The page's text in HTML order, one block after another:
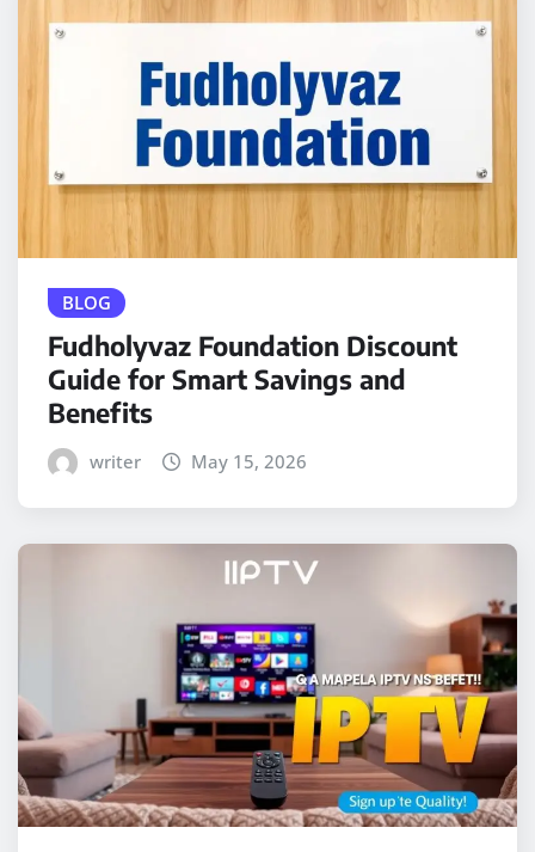
BLOG
Fudholyvaz Foundation Discount
Guide for Smart Savings and
Benefits
writer May 15, 2026